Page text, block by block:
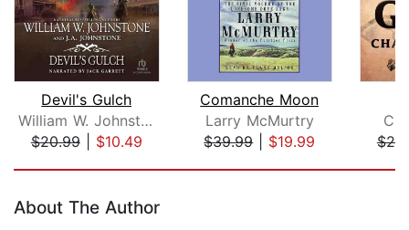
Devil's Gulch
William W. Johnstone
$20.99| $10.49
Comanche Moon
Larry McMurtry
$39.99| $19.99
About The Author